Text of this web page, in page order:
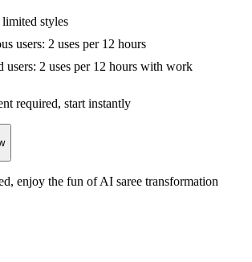
limited styles
users: 2 uses per 12 hours
users: 2 uses per 12 hours with work
required, start instantly
enjoy the fun of AI saree transformation